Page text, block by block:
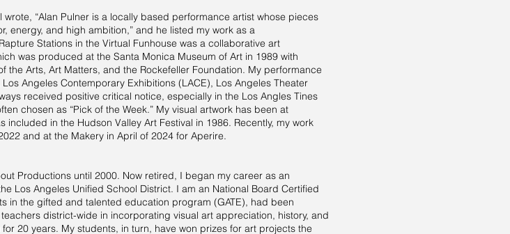
“Alan Pulner is a locally based performance artist whose pieces
energy, and high ambition,” and he listed my work as a
Stations in the Virtual Funhouse was a collaborative art
was produced at the Santa Monica Museum of Art in 1989 with
the Arts, Art Matters, and the Rockefeller Foundation. My performance
Angeles Contemporary Exhibitions (LACE), Los Angeles Theater
received positive critical notice, especially in the Los Angles Tines
chosen as “Pick of the Week.” My visual artwork has been at
included in the Hudson Valley Art Festival in 1986. Recently, my work
and at the Makery in April of 2024 for Aperire.
Productions until 2000. Now retired, I began my career as an
Los Angeles Unified School District. I am an National Board Certified
in the gifted and talented education program (GATE), had been
district-wide in incorporating visual art appreciation, history, and
20 years. My students, in turn, have won prizes for art projects the